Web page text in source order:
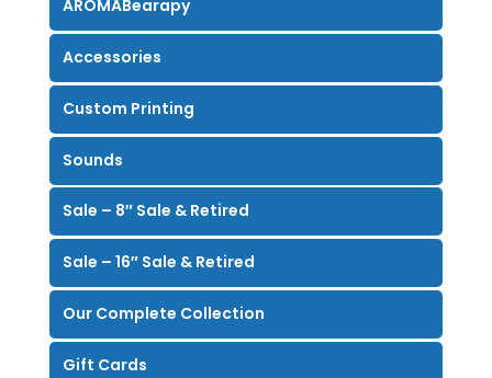
AROMABearapy
Accessories
Custom Printing
Sounds
Sale – 8″ Sale & Retired
Sale – 16″ Sale & Retired
Our Complete Collection
Gift Cards